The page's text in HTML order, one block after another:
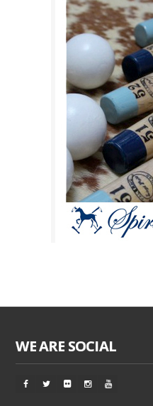
WE ARE SOCIAL